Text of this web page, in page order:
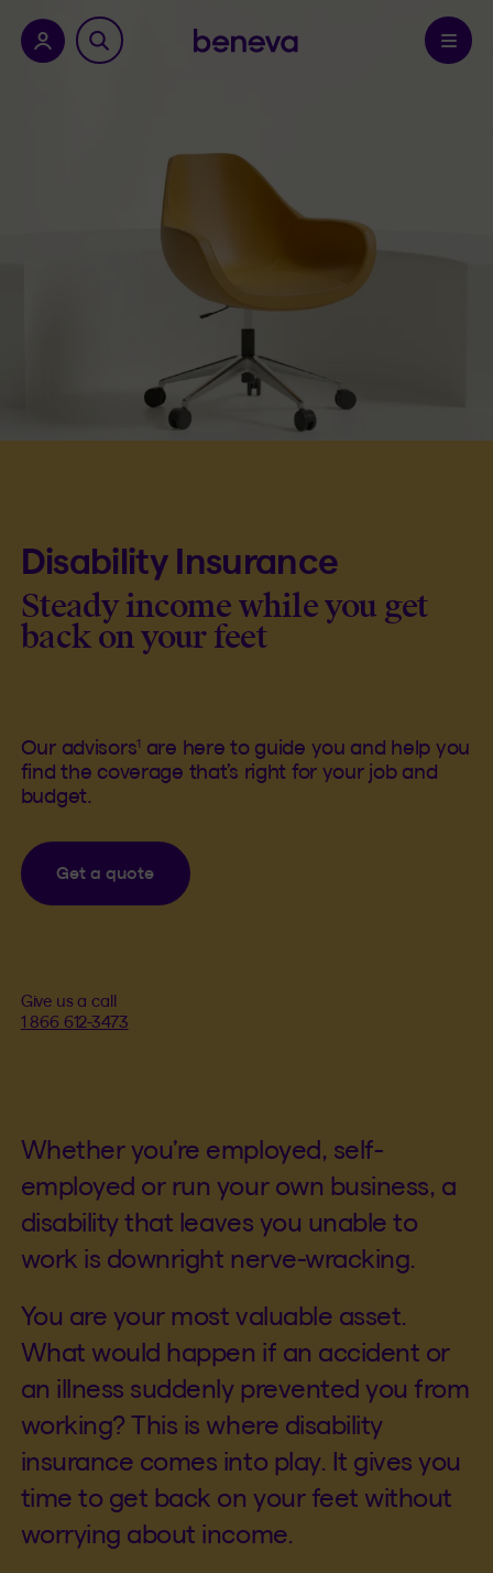
Confirm
Disability Insurance
Steady income while you get
back on your feet
Our advisors1 are here to guide you and help you
find the coverage that’s right for your job and
budget.
Get a quote
Give us a call
1 866 612-3473
Whether you’re employed, self-
employed or run your own business, a
disability that leaves you unable to
work is downright nerve-wracking.
You are your most valuable asset.
What would happen if an accident or
an illness suddenly prevented you from
working? This is where disability
insurance comes into play. It gives you
time to get back on your feet without
worrying about income.